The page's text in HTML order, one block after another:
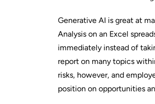
Generative AI is great at
Analysis on an Excel
immediately instead of
report on many topics
risks, however, and
position on opportunities